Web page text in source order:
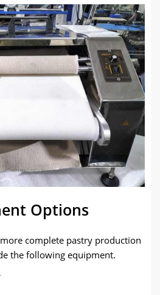
Options
complete pastry production
the following equipment.